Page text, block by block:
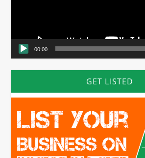
00:00
GET LISTED